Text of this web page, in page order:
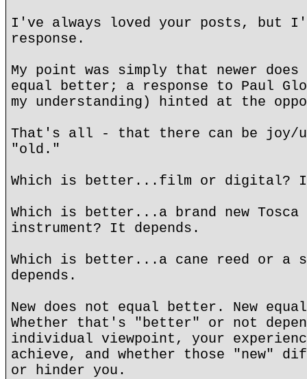
I've always loved your posts, but
response.
My point was simply that newer
equal better; a response to Paul
my understanding) hinted at the
That's all - that there can be joy/
"old."
Which is better...film or digital? It
Which is better...a brand new
instrument? It depends.
Which is better...a cane reed or a
depends.
New does not equal better. New
Whether that's "better" or not
individual viewpoint, your
achieve, and whether those "new"
or hinder you.